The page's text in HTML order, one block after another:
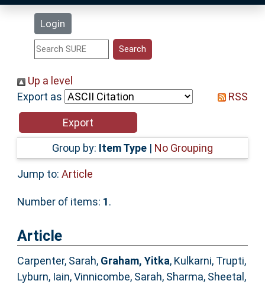
Login
Statistics
Help
Accessibility
Up a level
Export as
RSS
Group by: Item Type | No Grouping
Jump to: Article
Number of items: 1.
Article
Carpenter, Sarah, Graham, Yitka, Kulkarni, Trupti,
Lyburn, Iain,Vinnicombe, Sarah, Sharma, Sheetal ,